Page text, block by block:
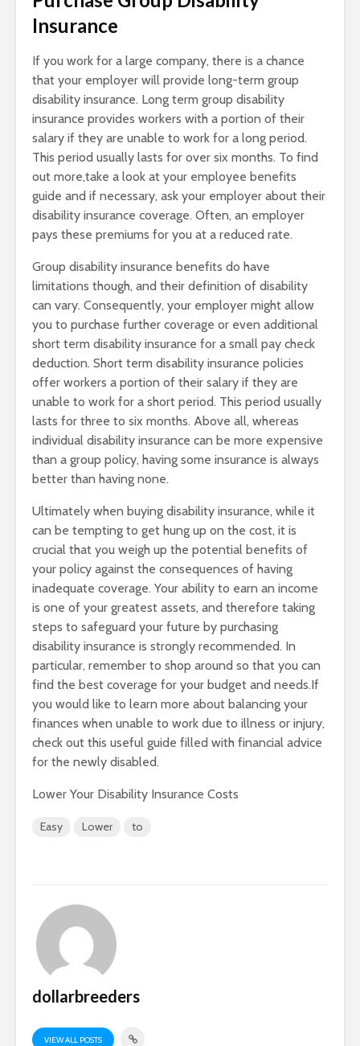
Insurance
If you work for a large company, there is a chance
that your employer will provide long-term group
disability insurance. Long term group disability
insurance provides workers with a portion of their
salary if they are unable to work for a long period.
This period usually lasts for over six months. To find
out more,take a look at your employee benefits
guide and if necessary, ask your employer about their
disability insurance coverage. Often, an employer
pays these premiums for you at a reduced rate.
Group disability insurance benefits do have
limitations though, and their definition of disability
can vary. Consequently, your employer might allow
you to purchase further coverage or even additional
short term disability insurance for a small pay check
deduction. Short term disability insurance policies
offer workers a portion of their salary if they are
unable to work for a short period. This period usually
lasts for three to six months. Above all, whereas
individual disability insurance can be more expensive
than a group policy, having some insurance is always
better than having none.
Ultimately when buying disability insurance, while it
can be tempting to get hung up on the cost, it is
crucial that you weigh up the potential benefits of
your policy against the consequences of having
inadequate coverage. Your ability to earn an income
is one of your greatest assets, and therefore taking
steps to safeguard your future by purchasing
disability insurance is strongly recommended. In
particular, remember to shop around so that you can
find the best coverage for your budget and needs.If
you would like to learn more about balancing your
finances when unable to work due to illness or injury,
check out this useful guide filled with financial advice
for the newly disabled.
Lower Your Disability Insurance Costs
Easy Lower to
dollarbreeders
VIEW ALL POSTS